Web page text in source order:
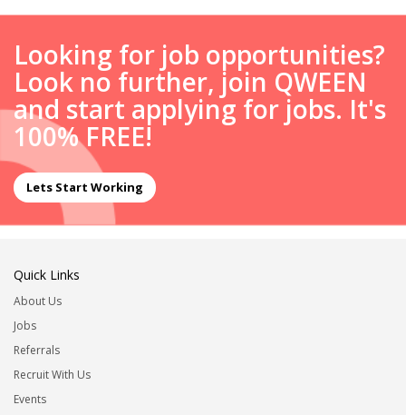
Looking for job opportunities?
Look no further, join QWEEN
and start applying for jobs. It's
100% FREE!
Lets Start Working
Quick Links
About Us
Jobs
Referrals
Recruit With Us
Events